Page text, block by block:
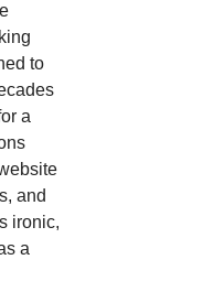
to
a
and
ironic,
a